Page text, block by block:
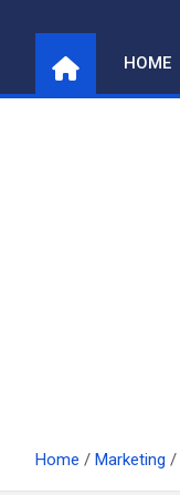
content
HOME
Home Marketing